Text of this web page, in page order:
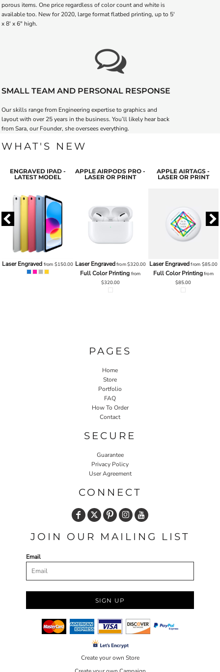
porous items. One price regardless of color count and white is
available too. New for 2020, large format flatbed printing, up to 5'
x 8' x 6" high.
SMALL TEAM AND PERSONAL RESPONSE
Our skills range from Engineering expertise to graphics and
layout with over 25 years in the business. You’ll likely hear back
from Sara, our Founder, she oversees everything.
WHAT'S NEW
ENGRAVED IPAD -
LATEST MODEL
Laser Engraved from$150.00
APPLE AIRPODS PRO -
LASER OR PRINT
Laser Engravedfrom$320.00
Full Color Printing from
$320.00
APPLE AIRTAGS -
LASER OR PRINT
Laser Engravedfrom $85.00
Full Color Printingfrom
$85.00
PAGES
Home
Store
Portfolio
FAQ
How To Order
Contact
SECURE
Guarantee
Privacy Policy
User Agreement
CONNECT
JOIN OUR MAILING LIST
Email
SIGN UP
Create your own Store